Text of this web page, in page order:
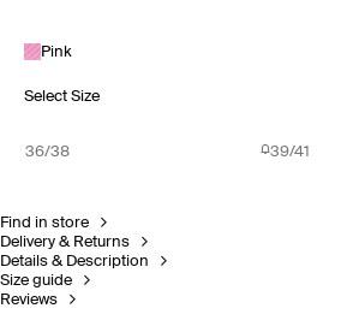
Pink
Select Size
36/38 39/41
Find in store
Delivery & Returns
Details & Description
Size guide
Reviews